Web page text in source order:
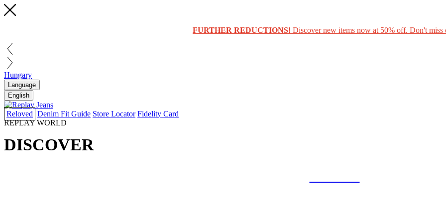
FURTHER REDUCTIONS! Discover new items now at 50% off. Don't miss
Hungary
Language
English
Reloved Denim Fit Guide Store Locator Fidelity Card
REPLAY WORLD
DISCOVER